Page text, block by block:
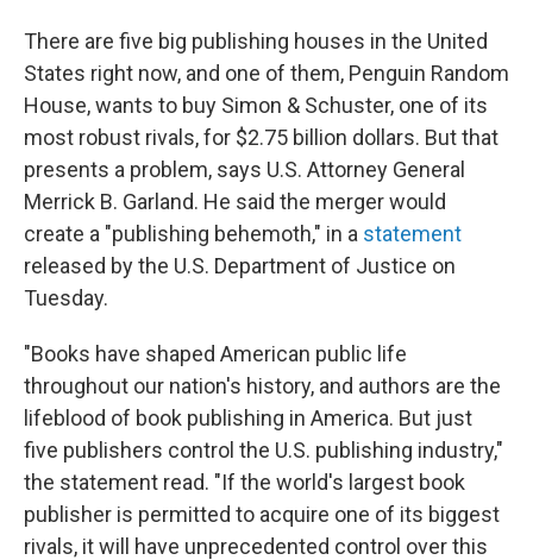
There are five big publishing houses in the United
States right now, and one of them, Penguin Random
House, wants to buy Simon & Schuster, one of its
most robust rivals, for $2.75 billion dollars. But that
presents a problem, says U.S. Attorney General
Merrick B. Garland. He said the merger would
create a "publishing behemoth," in a statement
released by the U.S. Department of Justice on
Tuesday.
"Books have shaped American public life
throughout our nation's history, and authors are the
lifeblood of book publishing in America. But just
five publishers control the U.S. publishing industry,"
the statement read. "If the world's largest book
publisher is permitted to acquire one of its biggest
rivals, it will have unprecedented control over this